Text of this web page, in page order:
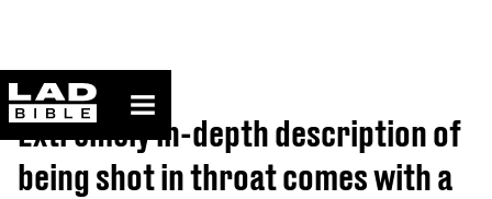
ladbible homepage
Home>True Crime
Extremely in-depth description of
being shot in throat comes with a